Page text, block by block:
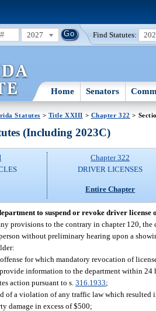
2027 Find Statutes:
Home Senators
Statutes > Title XXIII > Chapter 322 >
(Including 2023C)
Chapter 322
DRIVER LICENSES
Entire Chapter
to suspend or revoke driver
provisions to the contrary in chapter 120, the
without preliminary hearing upon a
for which mandatory revocation of
information to the department within
action pursuant to s.316.1933;
of a violation of any traffic law which resulted
damage in excess of $500;